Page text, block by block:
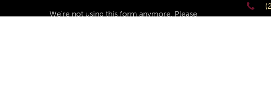
We're not using this form anymore. Please